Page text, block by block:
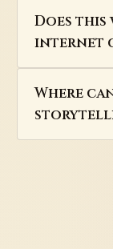
Does
internet
Where